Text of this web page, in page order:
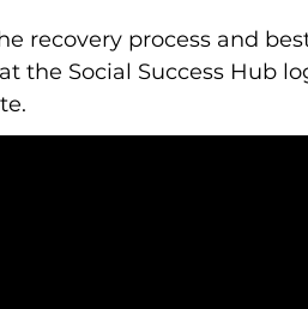
recovery process and
the Social Success Hub